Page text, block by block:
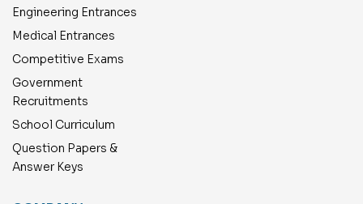
Engineering Entrances
Medical Entrances
Competitive Exams
Government
Recruitments
School Curriculum
Question Papers &
Answer Keys